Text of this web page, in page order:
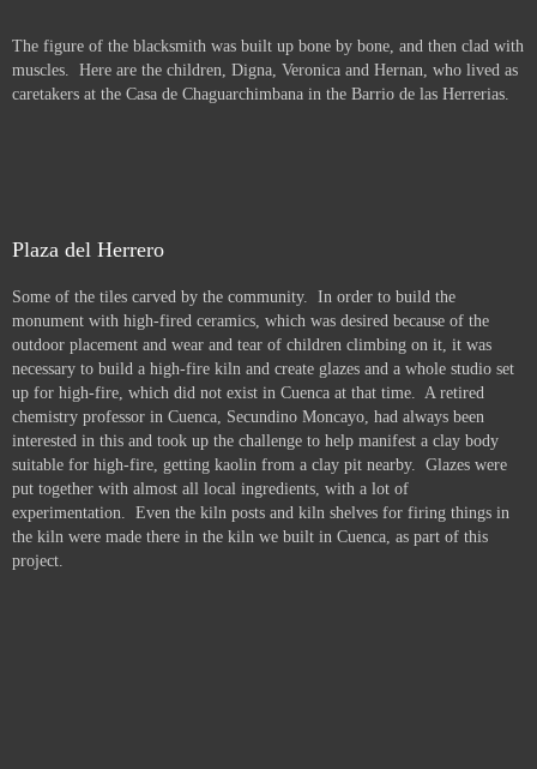
The figure of the blacksmith was built up bone by bone, and then clad with
muscles. Here are the children, Digna, Veronica and Hernan, who lived as
caretakers at the Casa de Chaguarchimbana in the Barrio de las Herrerias.
Plaza del Herrero
Some of the tiles carved by the community. In order to build the
monument with high-fired ceramics, which was desired because of the
outdoor placement and wear and tear of children climbing on it, it was
necessary to build a high-fire kiln and create glazes and a whole studio set
up for high-fire, which did not exist in Cuenca at that time. A retired
chemistry professor in Cuenca, Secundino Moncayo, had always been
interested in this and took up the challenge to help manifest a clay body
suitable for high-fire, getting kaolin from a clay pit nearby. Glazes were
put together with almost all local ingredients, with a lot of
experimentation. Even the kiln posts and kiln shelves for firing things in
the kiln were made there in the kiln we built in Cuenca, as part of this
project.